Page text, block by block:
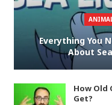
Everything You
About
How Old
Get?